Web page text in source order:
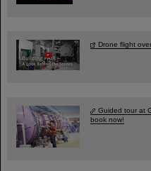
Drone flight
Guided tour at
book now!